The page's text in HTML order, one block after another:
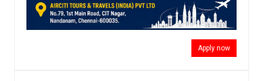
Apply now